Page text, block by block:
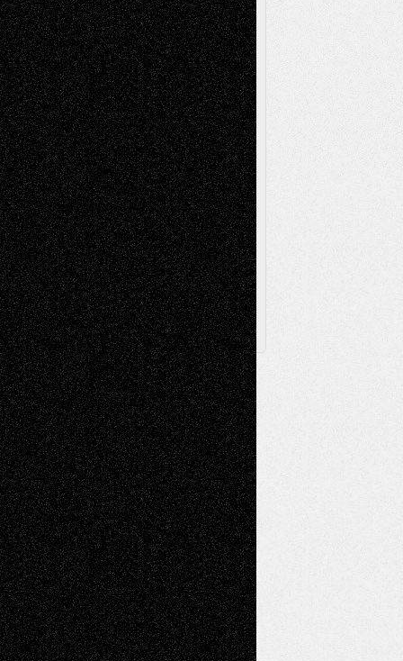
Music-MP3Music-ReviewsMusic-
VideosPainting
PhotographyPoetry Press-
Release Printmaking Sculpture Store-Artists
Street-Art Surrealism Television
Television; Life in the BoxTheatre
Reviews The Escape Toon Musings
Via Basel
Browse Archived Posts
Browse
Archived
Posts
Follow Us
X Facebook